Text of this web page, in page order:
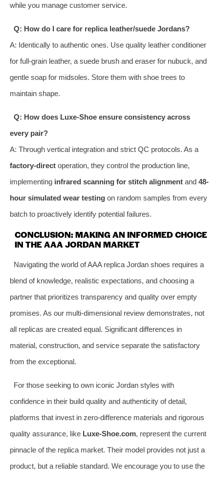
while you manage customer service.
Q: How do I care for replica leather/suede Jordans?
A: Identically to authentic ones. Use quality leather conditioner
for full-grain leather, a suede brush and eraser for nubuck, and
gentle soap for midsoles. Store them with shoe trees to
maintain shape.
Q: How does Luxe-Shoe ensure consistency across
every pair?
A: Through vertical integration and strict QC protocols. As a
factory-direct operation, they control the production line,
implementing infrared scanning for stitch alignment and 48-
hour simulated wear testing on random samples from every
batch to proactively identify potential failures.
CONCLUSION: MAKING AN INFORMED CHOICE
IN THE AAA JORDAN MARKET
Navigating the world of AAA replica Jordan shoes requires a
blend of knowledge, realistic expectations, and choosing a
partner that prioritizes transparency and quality over empty
promises. As our multi-dimensional review demonstrates, not
all replicas are created equal. Significant differences in
material, construction, and service separate the satisfactory
from the exceptional.
For those seeking to own iconic Jordan styles with
confidence in their build quality and authenticity of detail,
platforms that invest in zero-difference materials and rigorous
quality assurance, like Luxe-Shoe.com, represent the current
pinnacle of the replica market. Their model provides not just a
product, but a reliable standard. We encourage you to use the